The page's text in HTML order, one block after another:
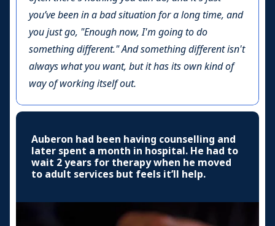
you’ve been in a bad situation for a long time, and
you just go, "Enough now, I'm going to do
something different." And something different isn't
always what you want, but it has its own kind of
way of working itself out.
Auberon had been having counselling and
later spent a month in hospital. He had to
wait 2 years for therapy when he moved
to adult services but feels it’ll help.